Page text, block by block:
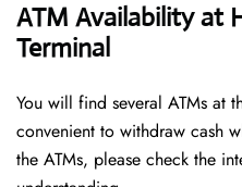
ATM Availability at
Terminal
You will find several ATMs at
convenient to withdraw cash
the ATMs, please check the